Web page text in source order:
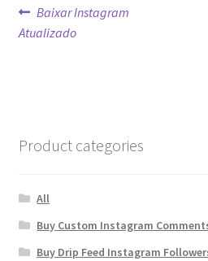
Post
navigation
Previous
post:
Baixar Instagram
Atualizado
Product categories
All
Buy Custom Instagram
Buy Drip Feed Instagram